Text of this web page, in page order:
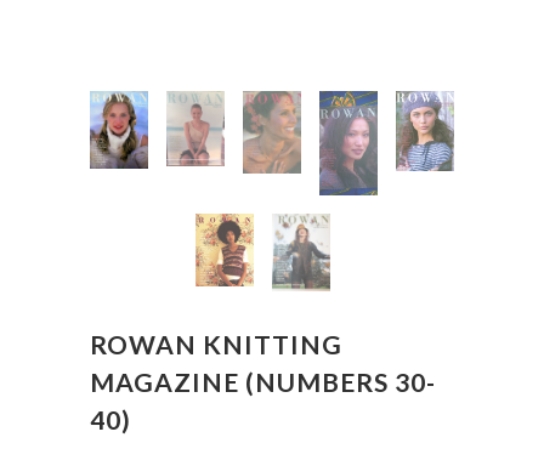
ROWAN KNITTING
MAGAZINE (NUMBERS 30-
40)